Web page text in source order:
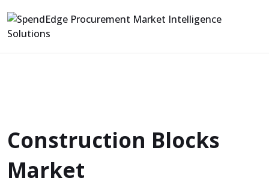
Construction Blocks
Market